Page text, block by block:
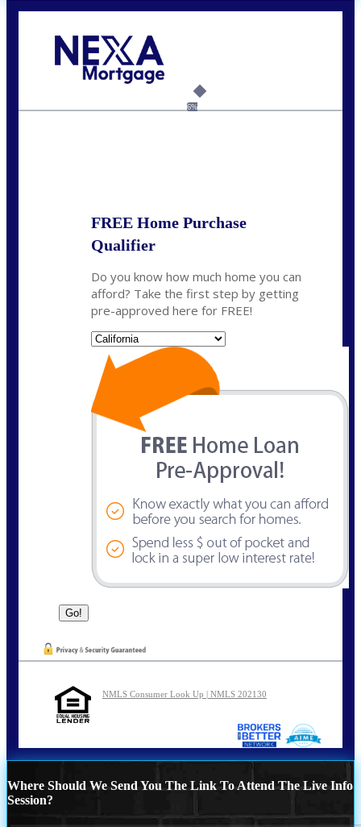
6%
FREE Home Purchase
Qualifier
Do you know how much home you can
afford? Take the first step by getting
pre-approved here for FREE!
NMLS Consumer Look Up | NMLS 202130
Where Should We Send You The Link To Attend The Live Info
Session?